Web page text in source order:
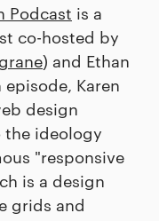
Podcast is a
co-hosted by
) and Ethan
episode, Karen
design
ideology
"responsive
is a design
grids and